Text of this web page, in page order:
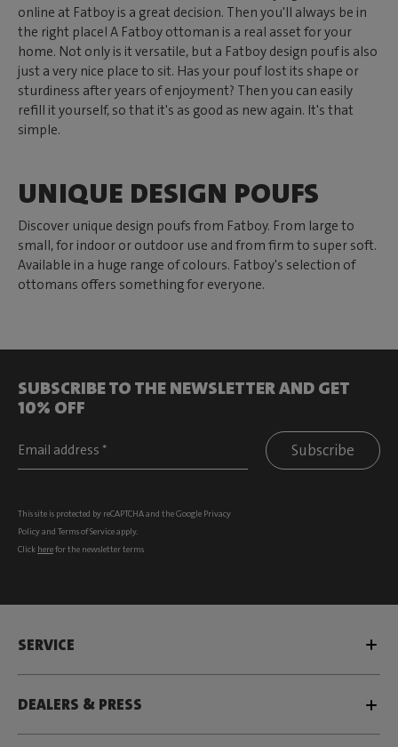
online at Fatboy is a great decision. Then you'll always be in
the right place! A Fatboy ottoman is a real asset for your
home. Not only is it versatile, but a Fatboy design pouf is also
just a very nice place to sit. Has your pouf lost its shape or
sturdiness after years of enjoyment? Then you can easily
refill it yourself, so that it's as good as new again. It's that
simple.
UNIQUE DESIGN POUFS
Discover unique design poufs from Fatboy. From large to
small, for indoor or outdoor use and from firm to super soft.
Available in a huge range of colours. Fatboy's selection of
ottomans offers something for everyone.
SUBSCRIBE TO THE NEWSLETTER AND GET
10% OFF
Subscribe
This site is protected by reCAPTCHA and the Google Privacy
Policyand Terms of Serviceapply.
Click herefor the newsletter terms
SERVICE
DEALERS & PRESS